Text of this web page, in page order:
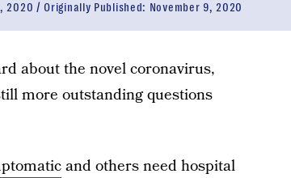
2020 Originally Published: November 9, 2020
about the novel coronavirus,
more outstanding questions
and others need hospital